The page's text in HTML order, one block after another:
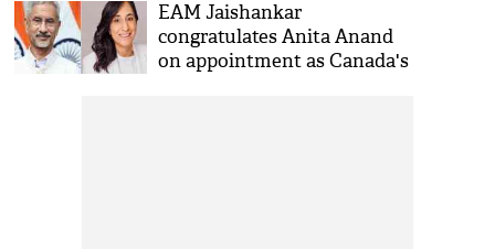
EAM Jaishankar
congratulates Anita Anand
on appointment as Canada's